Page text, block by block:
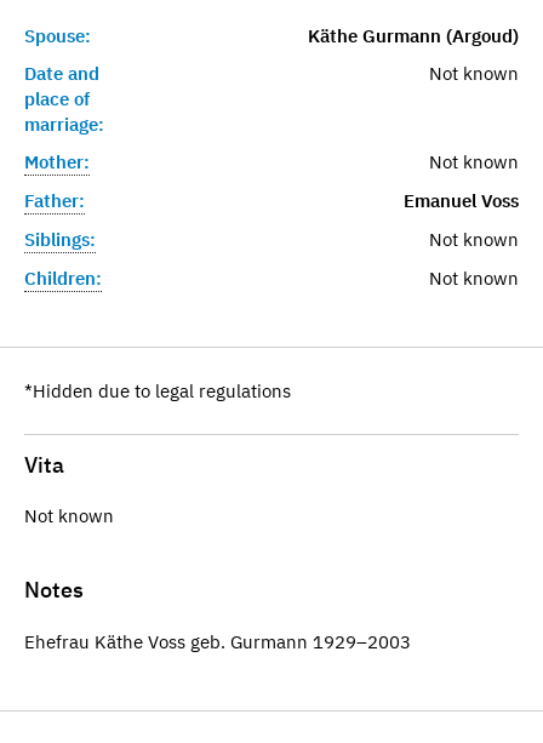
Spouse:
Käthe Gurmann (Argoud)
Date and
place of
marriage:
Not known
Mother:
Not known
Father:
Emanuel Voss
Siblings:
Not known
Children:
Not known
*Hidden due to legal regulations
Vita
Not known
Notes
Ehefrau Käthe Voss geb. Gurmann 1929–2003